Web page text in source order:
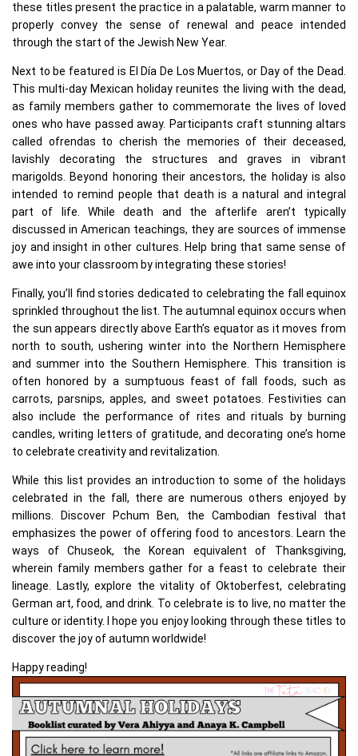
these titles present the practice in a palatable, warm manner to
properly convey the sense of renewal and peace intended
through the start of the Jewish New Year.
Next to be featured is El Día De Los Muertos, or Day of the Dead.
This multi-day Mexican holiday reunites the living with the dead,
as family members gather to commemorate the lives of loved
ones who have passed away. Participants craft stunning altars
called ofrendas to cherish the memories of their deceased,
lavishly decorating the structures and graves in vibrant
marigolds. Beyond honoring their ancestors, the holiday is also
intended to remind people that death is a natural and integral
part of life. While death and the afterlife aren’t typically
discussed in American teachings, they are sources of immense
joy and insight in other cultures. Help bring that same sense of
awe into your classroom by integrating these stories!
Finally, you’ll find stories dedicated to celebrating the fall equinox
sprinkled throughout the list. The autumnal equinox occurs when
the sun appears directly above Earth’s equator as it moves from
north to south, ushering winter into the Northern Hemisphere
and summer into the Southern Hemisphere. This transition is
often honored by a sumptuous feast of fall foods, such as
carrots, parsnips, apples, and sweet potatoes. Festivities can
also include the performance of rites and rituals by burning
candles, writing letters of gratitude, and decorating one’s home
to celebrate creativity and revitalization.
While this list provides an introduction to some of the holidays
celebrated in the fall, there are numerous others enjoyed by
millions. Discover Pchum Ben, the Cambodian festival that
emphasizes the power of offering food to ancestors. Learn the
ways of Chuseok, the Korean equivalent of Thanksgiving,
wherein family members gather for a feast to celebrate their
lineage. Lastly, explore the vitality of Oktoberfest, celebrating
German art, food, and drink. To celebrate is to live, no matter the
culture or identity. I hope you enjoy looking through these titles to
discover the joy of autumn worldwide!
Happy reading!